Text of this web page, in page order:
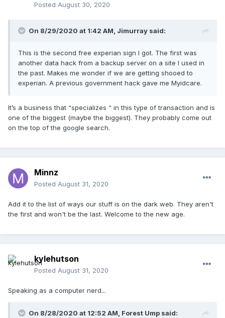
Posted August 30, 2020
On 8/29/2020 at 1:42 AM, Jimurray said:
This is the second free experian sign I got. The first was
another data hack from a backup server on a site I used in
the past. Makes me wonder if we are getting shooed to
experian. A previous government hack gave me Myidcare.
It’s a business that “specializes “ in this type of transaction and is
one of the biggest (maybe the biggest). They probably come out
on the top of the google search.
Minnz
Posted August 31, 2020
Add it to the list of ways our stuff is on the dark web. They aren't
the first and won't be the last. Welcome to the new age.
kylehutson
Posted August 31, 2020
Speaking as a computer nerd...
On 8/28/2020 at 12:52 AM, Forest Ump said: